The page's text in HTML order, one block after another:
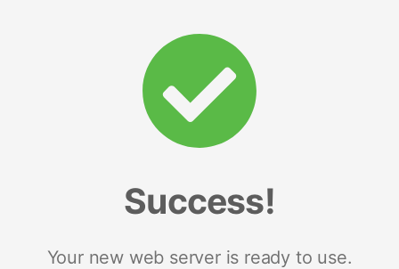
Success!
Your new web server is ready to use.